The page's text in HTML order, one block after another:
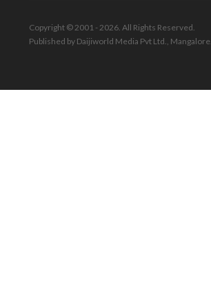
Copyright © 2001 - 2026. All Rights Reserved.
Published by Daijiworld Media Pvt Ltd., Mangalore.